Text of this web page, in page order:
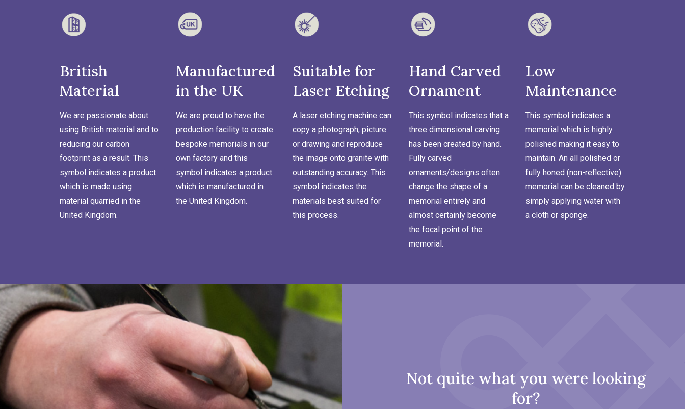
British
Material
We are passionate about
using British material and to
reducing our carbon
footprint as a result. This
symbol indicates a product
which is made using
material quarried in the
United Kingdom.
Manufactured
in the UK
We are proud to have the
production facility to create
bespoke memorials in our
own factory and this
symbol indicates a product
which is manufactured in
the United Kingdom.
Suitable for
Laser Etching
A laser etching machine can
copy a photograph, picture
or drawing and reproduce
the image onto granite with
outstanding accuracy. This
symbol indicates the
materials best suited for
this process.
Hand Carved
Ornament
This symbol indicates that a
three dimensional carving
has been created by hand.
Fully carved
ornaments/designs often
change the shape of a
memorial entirely and
almost certainly become
the focal point of the
memorial.
Low
Maintenance
This symbol indicates a
memorial which is highly
polished making it easy to
maintain. An all polished or
fully honed (non-reflective)
memorial can be cleaned by
simply applying water with
a cloth or sponge.
Not quite what you were looking
for?